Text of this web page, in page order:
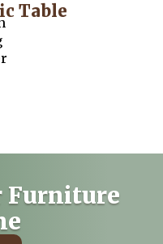
Table
Furniture